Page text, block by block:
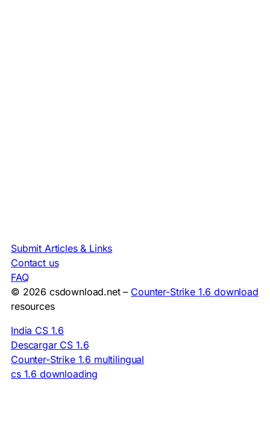
Submit Articles & Links
Contact us
FAQ
© 2026 csdownload.net – Counter-Strike 1.6 download
resources
India CS 1.6
Descargar CS 1.6
Counter-Strike 1.6 multilingual
cs 1.6 downloading